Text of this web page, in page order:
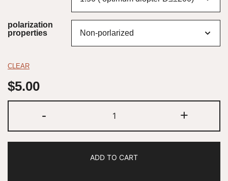
polarization
properties
CLEAR
$5.00
- +
ADD TO CART